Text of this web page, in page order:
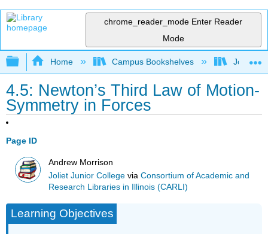
chrome_reader_mode Enter Reader
Mode
Expand/collapse global hierarchy
Home Campus Bookshelves Joliet
4.5: Newton’s Third Law of Motion-
Symmetry in Forces
Page ID
Andrew Morrison
Joliet Junior College viaConsortium of Academic and
Research Libraries in Illinois (CARLI)
Learning Objectives